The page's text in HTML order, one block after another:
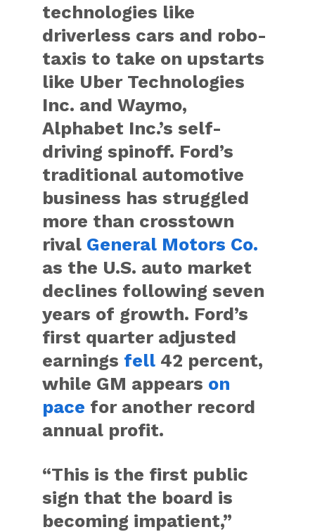
technologies like
driverless cars and robo-
taxis to take on upstarts
like Uber Technologies
Inc. and Waymo,
Alphabet Inc.’s self-
driving spinoff. Ford’s
traditional automotive
business has struggled
more than crosstown
rival General Motors Co.
as the U.S. auto market
declines following seven
years of growth. Ford’s
first quarter adjusted
earnings fell 42 percent,
while GM appears on
pace for another record
annual profit.
“This is the first public
sign that the board is
becoming impatient,”